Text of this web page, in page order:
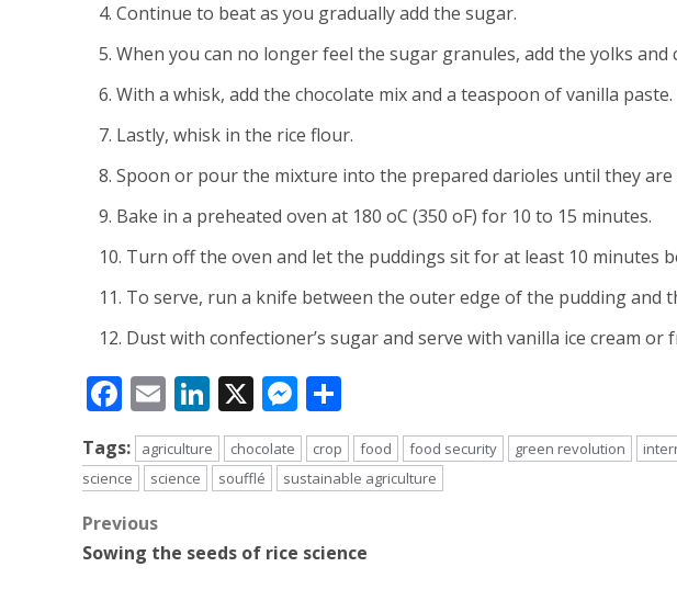
Continue to beat as you gradually add the sugar.
When you can no longer feel the sugar granules, add the yolks
With a whisk, add the chocolate mix and a teaspoon of vanilla paste.
Lastly, whisk in the rice flour.
Spoon or pour the mixture into the prepared darioles until they are
Bake in a preheated oven at 180 oC (350 oF) for 10 to 15 minutes.
Turn off the oven and let the puddings sit for at least 10 minutes
To serve, run a knife between the outer edge of the pudding
Dust with confectioner’s sugar and serve with vanilla ice cream or
Facebook
EmailLinkedIn
X Messenger
Tags: agriculture chocolate crop food food security green revolution
science
science soufflé sustainable agriculture
Post
navigation
Previous
Sowing the seeds of rice science